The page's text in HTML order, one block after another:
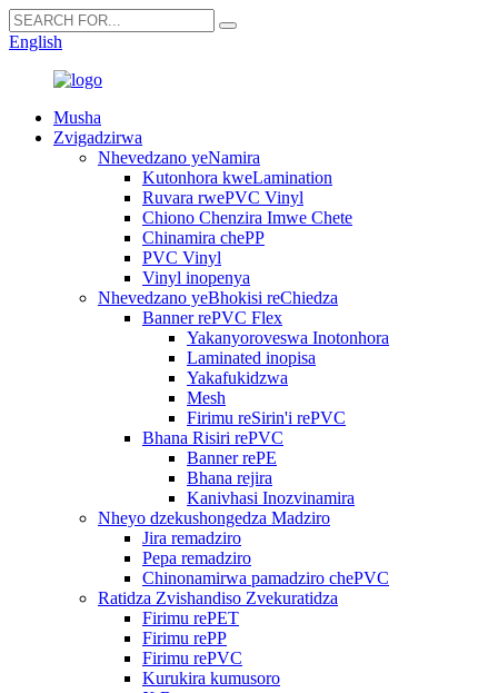
English
Musha
Zvigadzirwa
Nhevedzano yeNamira
Kutonhora kweLamination
Ruvara rwePVC Vinyl
Chiono Chenzira Imwe Chete
Chinamira chePP
PVC Vinyl
Vinyl inopenya
Nhevedzano yeBhokisi reChiedza
Banner rePVC Flex
Yakanyoroveswa Inotonhora
Laminated inopisa
Yakafukidzwa
Mesh
Firimu reSirin'i rePVC
Bhana Risiri rePVC
Banner rePE
Bhana rejira
Kanivhasi Inozvinamira
Nheyo dzekushongedza Madziro
Jira remadziro
Pepa remadziro
Chinonamirwa pamadziro chePVC
Ratidza Zvishandiso Zvekuratidza
Firimu rePET
Firimu rePP
Firimu rePVC
Kurukira kumusoro